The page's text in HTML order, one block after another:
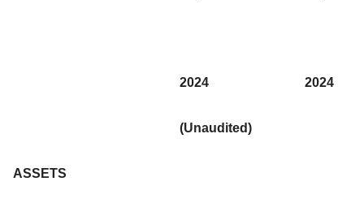
2024 2024
(Unaudited)
ASSETS